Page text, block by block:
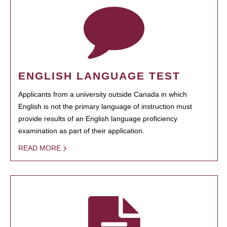
ENGLISH LANGUAGE TEST
Applicants from a university outside Canada in which
English is not the primary language of instruction must
provide results of an English language proficiency
examination as part of their application.
READ MORE